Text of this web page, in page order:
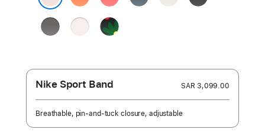
Guava
Blue
Stone
Gray
Light
Blush
Black
Unity
Bloom
Nike Sport Band SAR 3,099.00
Breathable, pin-and-tuck closure, adjustable